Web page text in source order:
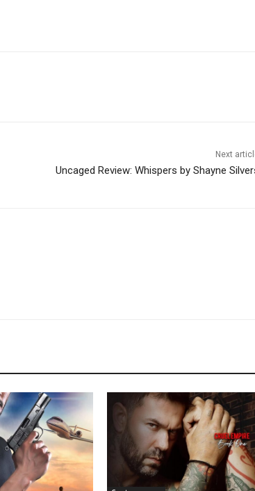
Next
Uncaged Review: Whispers by Shayne